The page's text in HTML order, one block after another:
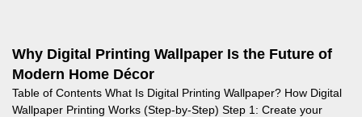
Why Digital Printing Wallpaper Is the Future of
Modern Home Décor
Table of Contents What Is Digital Printing Wallpaper? How Digital
Wallpaper Printing Works (Step‑by‑Step) Step 1: Create your